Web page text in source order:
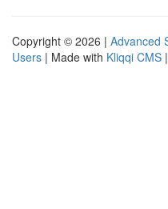
Copyright © 2026 | Advanced
Users | Made with Kliqqi CMS |